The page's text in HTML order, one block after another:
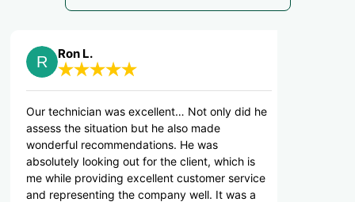
was excellent… Not only did he
situation but he also made
recommendations. He was
looking out for the client, which is
excellent customer service
the company well. It was a
Thank you for your